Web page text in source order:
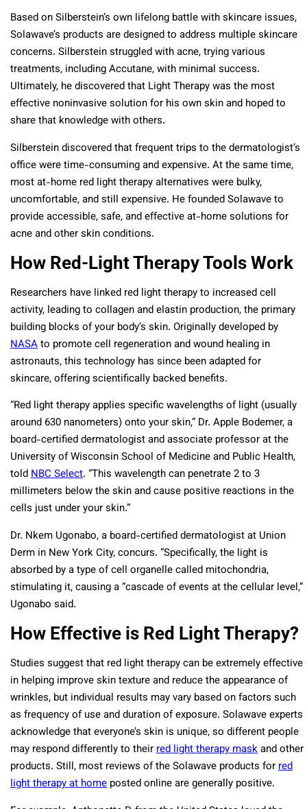
Based on Silberstein’s own lifelong battle with skincare issues,
Solawave’s products are designed to address multiple skincare
concerns. Silberstein struggled with acne, trying various
treatments, including Accutane, with minimal success.
Ultimately, he discovered that Light Therapy was the most
effective noninvasive solution for his own skin and hoped to
share that knowledge with others.
Silberstein discovered that frequent trips to the dermatologist’s
office were time-consuming and expensive. At the same time,
most at-home red light therapy alternatives were bulky,
uncomfortable, and still expensive. He founded Solawave to
provide accessible, safe, and effective at-home solutions for
acne and other skin conditions.
How Red-Light Therapy Tools Work
Researchers have linked red light therapy to increased cell
activity, leading to collagen and elastin production, the primary
building blocks of your body’s skin. Originally developed by
NASAto promote cell regeneration and wound healing in
astronauts, this technology has since been adapted for
skincare, offering scientifically backed benefits.
“Red light therapy applies specific wavelengths of light (usually
around 630 nanometers) onto your skin,” Dr. Apple Bodemer, a
board-certified dermatologist and associate professor at the
University of Wisconsin School of Medicine and Public Health,
toldNBC Select. “This wavelength can penetrate 2 to 3
millimeters below the skin and cause positive reactions in the
cells just under your skin.”
Dr. Nkem Ugonabo, a board-certified dermatologist at Union
Derm in New York City, concurs. “Specifically, the light is
absorbed by a type of cell organellecalled mitochondria,
stimulating it, causing a “cascade of events at the cellular level,”
Ugonabo said.
How Effective is Red Light Therapy?
Studies suggest that red light therapy can be extremely effective
in helping improve skin texture and reduce the appearance of
wrinkles, but individual results may vary based on factors such
as frequency of use and duration of exposure. Solawave experts
acknowledge that everyone’s skin is unique, so different people
may respond differently to theirred light therapy maskand other
products. Still, most reviews of the Solawave products forred
light therapy at home posted online are generally positive.